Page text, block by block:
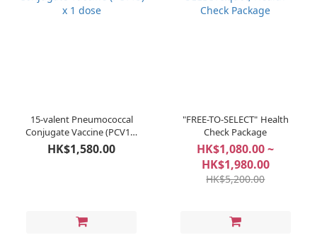
15-valent Pneumococcal
Conjugate Vaccine (PCV15)
x 1 dose
HK$1,580.00
"FREE-TO-SELECT" Health
Check Package
HK$1,080.00 ~
HK$1,980.00
HK$5,200.00